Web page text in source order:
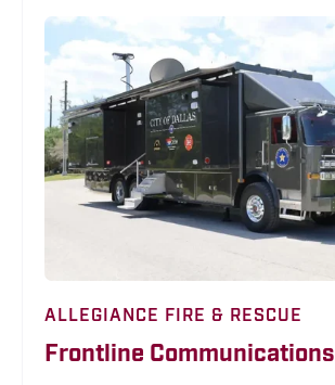
ALLEGIANCE FIRE & RESCUE
Frontline Communications